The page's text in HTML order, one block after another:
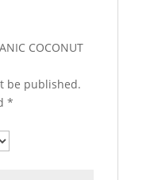
COCONUT
be published.
*